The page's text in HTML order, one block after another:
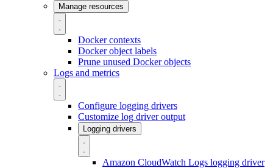
Manage resources
Docker contexts
Docker object labels
Prune unused Docker objects
Logs and metrics
Configure logging drivers
Customize log driver output
Logging drivers
Amazon CloudWatch Logs logging driver